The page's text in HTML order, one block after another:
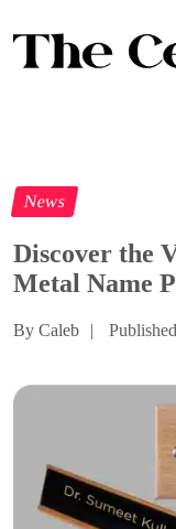
News
Discover the
Metal Name
By Caleb |